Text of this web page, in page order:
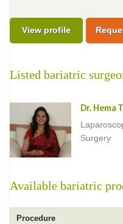
View profile
Listed bariatric
Dr. Hema
Surgery
Available bariatric
Procedure